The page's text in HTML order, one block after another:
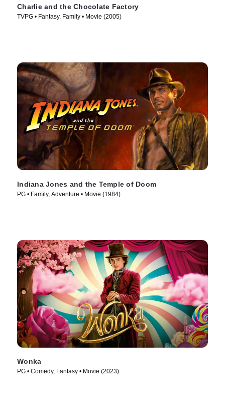
Charlie and the Chocolate Factory
TVPG • Fantasy, Family • Movie (2005)
Indiana Jones and the Temple of Doom
PG • Family, Adventure • Movie (1984)
Wonka
PG • Comedy, Fantasy • Movie (2023)